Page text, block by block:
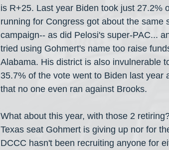
is R+25. Last year Biden took just 27.2%
running for Congress got about the
campaign-- as did Pelosi's super-PAC...
tried using Gohmert's name too raise
Alabama. His district is also invulnerable
35.7% of the vote went to Biden last
that no one even ran against Brooks.
What about this year, with those 2
Texas seat Gohmert is giving up nor for
DCCC hasn't been recruiting anyone for